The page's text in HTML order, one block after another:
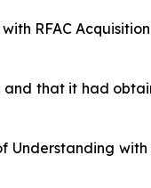
RFAC
and that it had
Understanding